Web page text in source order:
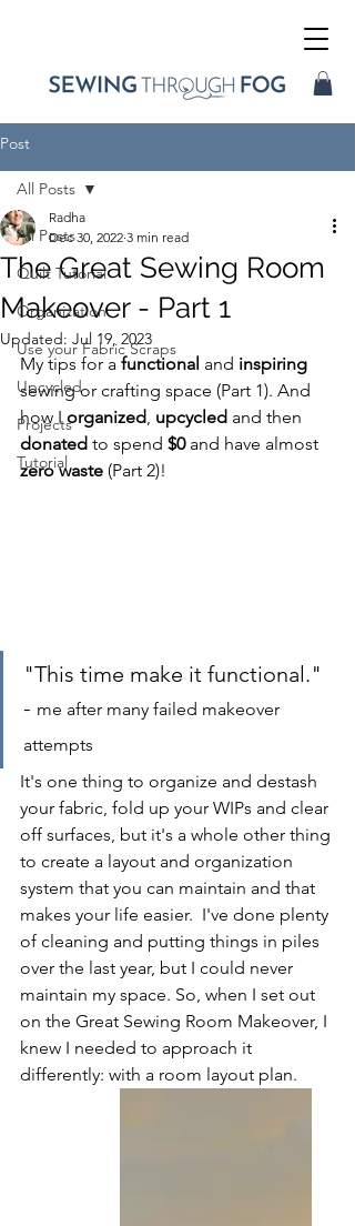
Post
All Posts
Quilt Tutorial
Organization
Use your Fabric Scraps
Upcycled
Projects
Tutorial
All Posts
The Great Sewing Room
Makeover - Part 1
Radha
Dec 30, 2022 3 min read
Updated: Jul 19, 2023
My tips for a functional and inspiring
sewing or crafting space (Part 1). And
how I organized upcycled and then
donated to spend $0 and have almost
zero waste (Part 2)!
"This time make it functional."
- me after many failed makeover
attempts
It's one thing to organize and destash
your fabric, fold up your WIPs and clear
off surfaces, but it's a whole other thing
to create a layout and organization
system that you can maintain and that
makes your life easier.  I've done plenty
of cleaning and putting things in piles
over the last year, but I could never
maintain my space. So, when I set out
on the Great Sewing Room Makeover, I
knew I needed to approach it
differently: with a room layout plan.